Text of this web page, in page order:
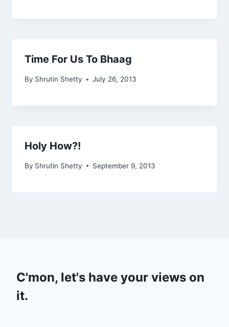
Time For Us To Bhaag
By Shrutin Shetty July 26, 2013
Holy How?!
By Shrutin Shetty September 9, 2013
C'mon, let's have your views on
it.